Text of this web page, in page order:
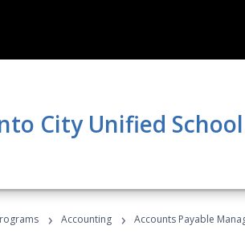
City Unified
› Accounting › Accounts Payable